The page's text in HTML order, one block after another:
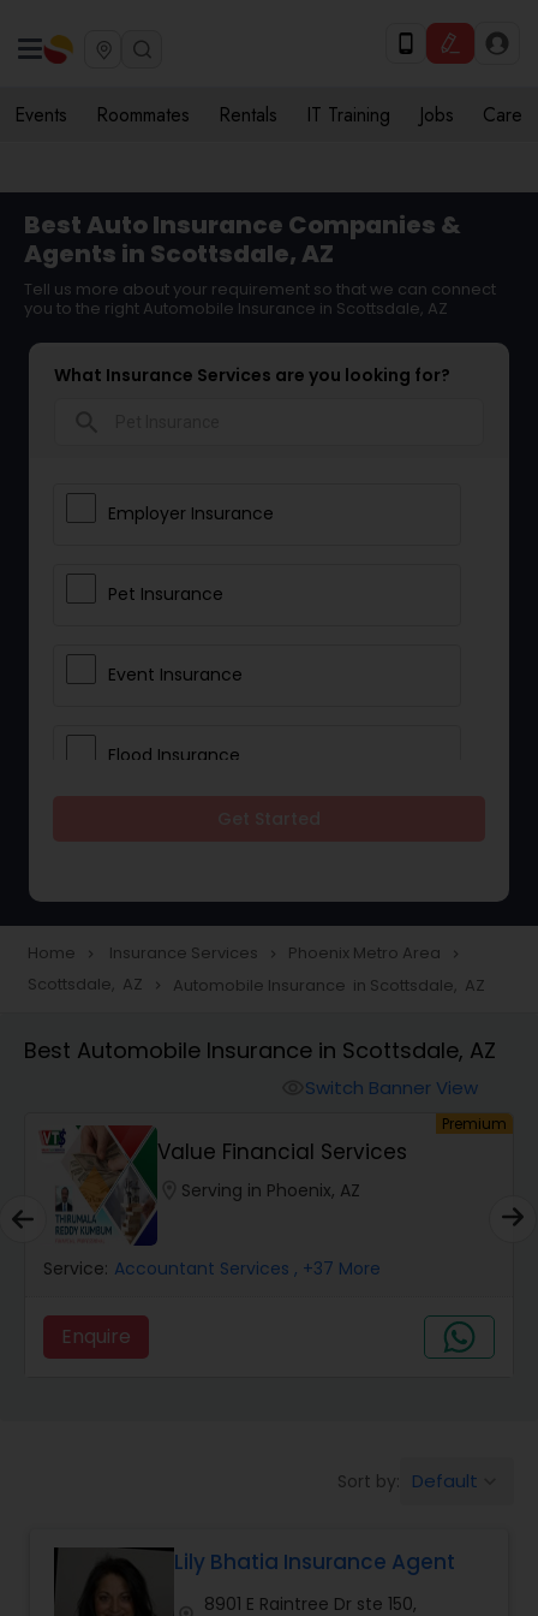
Events Roommates Rentals IT Training Jobs Care
Best Auto Insurance Companies &
Agents in Scottsdale, AZ
Tell us more about your requirement so that we can connect
you to the right Automobile Insurance in Scottsdale, AZ
What Insurance Services are you looking for?
Employer Insurance
Pet Insurance
Event Insurance
Flood Insurance
Accident Insurance
Car Insurance
Dental Insurance
Domestic Insurance
Automobile Insurance
Home navigate_next Insurance Services navigate_next Phoenix Metro Area navigate_next
Scottsdale, AZ navigate_next Automobile Insurance in Scottsdale, AZ
Best Automobile Insurance in Scottsdale, AZ
Switch Banner View
Premium
Value Financial Services
Serving in Phoenix, AZ
Service: Accountant Services , +37 More
Enquire
Sort by: Default
Lily Bhatia Insurance Agent
8901 E Raintree Dr ste 150,